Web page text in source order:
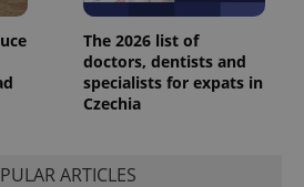
The 2026 list of
doctors, dentists and
specialists for expats in
Czechia
ARTICLES